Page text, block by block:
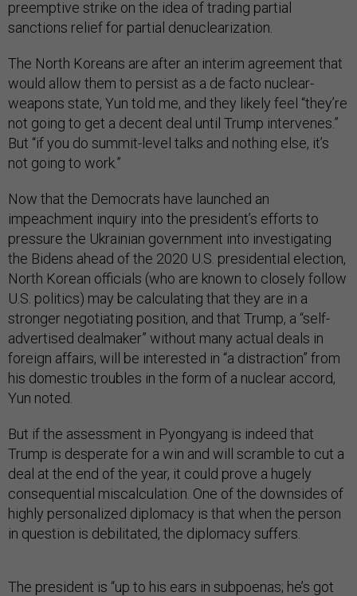
preemptive strike on the idea of trading partial
sanctions relief for partial denuclearization.
The North Koreans are after an interim agreement that
would allow them to persist as a de facto nuclear-
weapons state, Yun told me, and they likely feel “they’re
not going to get a decent deal until Trump intervenes.”
But “if you do summit-level talks and nothing else, it’s
not going to work.”
Now that the Democrats have launched an
impeachment inquiry into the president’s efforts to
pressure the Ukrainian government into investigating
the Bidens ahead of the 2020 U.S. presidential election,
North Korean officials (who are known to closely follow
U.S. politics) may be calculating that they are in a
stronger negotiating position, and that Trump, a “self-
advertised dealmaker” without many actual deals in
foreign affairs, will be interested in “a distraction” from
his domestic troubles in the form of a nuclear accord,
Yun noted.
But if the assessment in Pyongyang is indeed that
Trump is desperate for a win and will scramble to cut a
deal at the end of the year, it could prove a hugely
consequential miscalculation. One of the downsides of
highly personalized diplomacy is that when the person
in question is debilitated, the diplomacy suffers.
The president is “up to his ears in subpoenas; he’s got